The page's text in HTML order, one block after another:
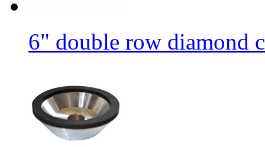
6" double row diamond